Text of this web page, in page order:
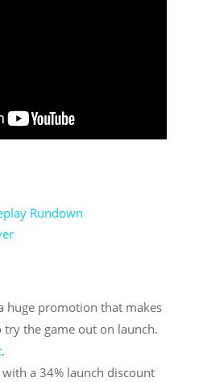
Rundown
huge promotion that makes
the game out on launch.
.
a 34% launch discount